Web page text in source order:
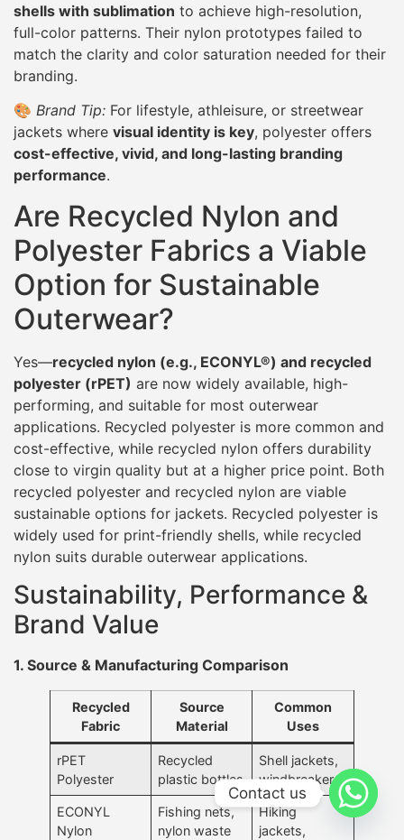
shells with sublimation to achieve high-resolution,
full-color patterns. Their nylon prototypes failed to
match the clarity and color saturation needed for their
branding.
🎨 Brand Tip: For lifestyle, athleisure, or streetwear
jackets where visual identity is key, polyester offers
cost-effective, vivid, and long-lasting branding
performance.
Are Recycled Nylon and
Polyester Fabrics a Viable
Option for Sustainable
Outerwear?
Yes—recycled nylon (e.g., ECONYL®) and recycled
polyester (rPET) are now widely available, high-
performing, and suitable for most outerwear
applications. Recycled polyester is more common and
cost-effective, while recycled nylon offers durability
close to virgin quality but at a higher price point. Both
recycled polyester and recycled nylon are viable
sustainable options for jackets. Recycled polyester is
widely used for print-friendly shells, while recycled
nylon suits durable outerwear applications.
Sustainability, Performance &
Brand Value
1. Source & Manufacturing Comparison
Recycled
Fabric
Source
Material
Common
Uses
rPET
Polyester
Recycled
plastic bottles
Shell jackets,
windbreakers
ECONYL
Nylon
Fishing nets,
nylon waste
Hiking
jackets,
Contact us